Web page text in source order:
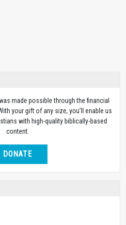
made possible through the financial
your gift of any size, you’ll enable us
with high-quality biblically-based
content.
DONATE